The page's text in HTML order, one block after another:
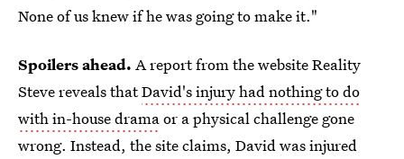
None of us knew if he was going to make it."
Spoilers ahead. A report from the website Reality
Stevereveals thatDavid's injury had nothing to do
with in-house dramaor a physical challenge gone
wrong. Instead, the site claims, David was injured